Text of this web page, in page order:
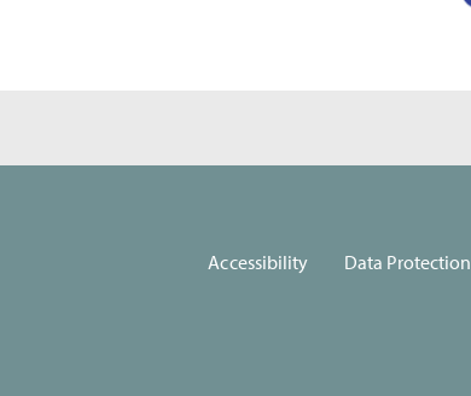
Accessibility Data Protection